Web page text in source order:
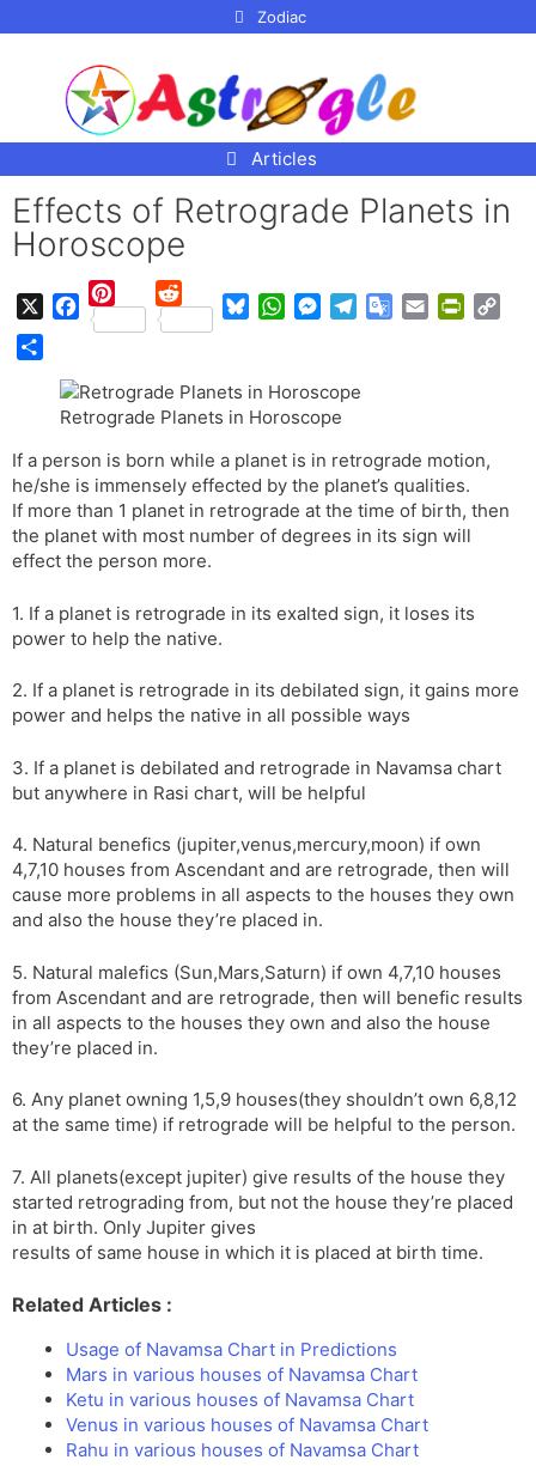
Zodiac
Articles
Effects of Retrograde Planets in
Horoscope
X
c
e
o
o
k
P
t
e
r
e
s
t
R
d
t
u
e
k
y
a
t
A
p
p
s
s
n
g
e
r
l
e
r
a
m
e
T
r
a
l
e
F
r
i
e
l
i
k
r
e
Retrograde Planets in Horoscope
If a person is born while a planet is in retrograde motion,
he/she is immensely effected by the planet’s qualities.
If more than 1 planet in retrograde at the time of birth, then
the planet with most number of degrees in its sign will
effect the person more.
1. If a planet is retrograde in its exalted sign, it loses its
power to help the native.
2. If a planet is retrograde in its debilated sign, it gains more
power and helps the native in all possible ways
3. If a planet is debilated and retrograde in Navamsa chart
but anywhere in Rasi chart, will be helpful
4. Natural benefics (jupiter,venus,mercury,moon) if own
4,7,10 houses from Ascendant and are retrograde, then will
cause more problems in all aspects to the houses they own
and also the house they’re placed in.
5. Natural malefics (Sun,Mars,Saturn) if own 4,7,10 houses
from Ascendant and are retrograde, then will benefic results
in all aspects to the houses they own and also the house
they’re placed in.
6. Any planet owning 1,5,9 houses(they shouldn’t own 6,8,12
at the same time) if retrograde will be helpful to the person.
7. All planets(except jupiter) give results of the house they
started retrograding from, but not the house they’re placed
in at birth. Only Jupiter gives
results of same house in which it is placed at birth time.
Related Articles :
Usage of Navamsa Chart in Predictions
Mars in various houses of Navamsa Chart
Ketu in various houses of Navamsa Chart
Venus in various houses of Navamsa Chart
Rahu in various houses of Navamsa Chart